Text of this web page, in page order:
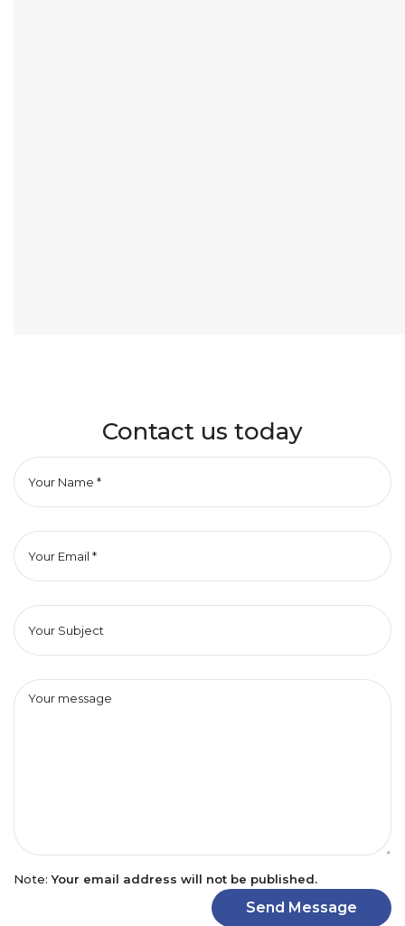
Contact us today
Note: Your email address will not be published.